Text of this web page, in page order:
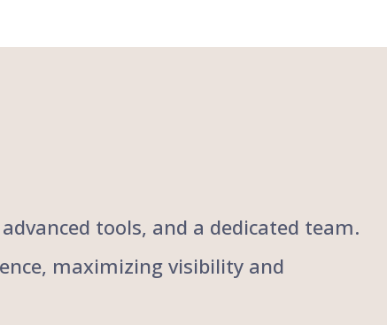
tools, and a dedicated team.
maximizing visibility and